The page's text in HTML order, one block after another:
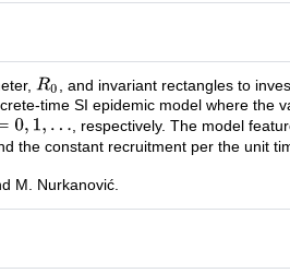
, and invariant rectangles to
time SI epidemic model where the
, respectively. The model
the constant recruitment per the unit
M. Nurkanović.